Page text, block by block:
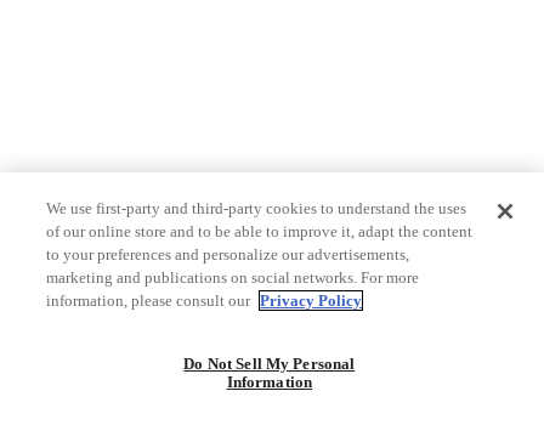
We use first-party and third-party cookies to understand the uses
of our online store and to be able to improve it, adapt the content
to your preferences and personalize our advertisements,
marketing and publications on social networks. For more
information, please consult our Privacy Policy
Do Not Sell My Personal
Information